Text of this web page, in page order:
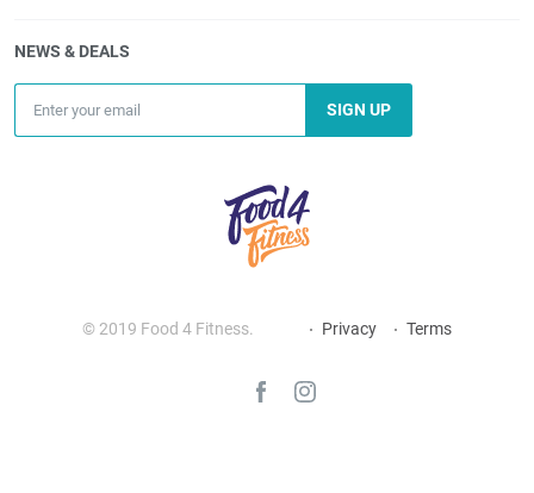
NEWS & DEALS
SIGN UP
© 2019 Food 4 Fitness. Privacy Terms